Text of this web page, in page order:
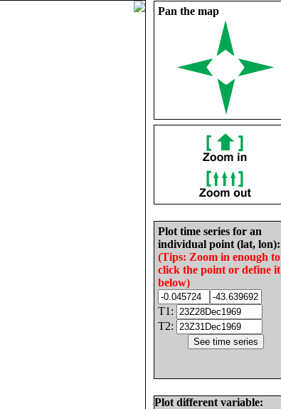
Pan the map
Plot time series for an
individual point (lat, lon):
(Tips: Zoom in enough to
click the point or define it
below)
T1:
T2:
Plot different variable: